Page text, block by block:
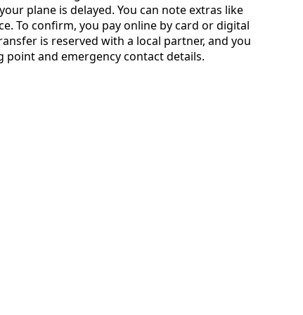
plane is delayed. You can note extras like
To confirm, you pay online by card or digital
is reserved with a local partner, and you
and emergency contact details.